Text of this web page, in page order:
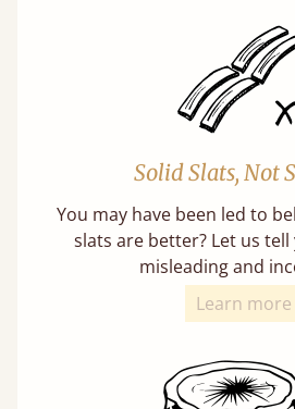
Solid Slats, Not
You may have been led to
slats are better? Let us
misleading and
Learn more